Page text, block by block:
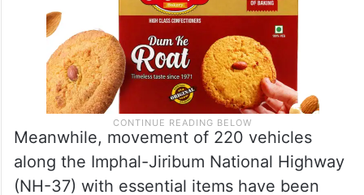
Meanwhile, movement of 220 vehicles
along the Imphal-Jiribum National Highway
(NH-37) with essential items have been